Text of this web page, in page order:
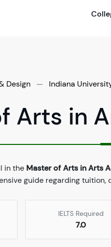
Design — Indiana
Arts in
in the Master of Arts in Arts
guide regarding
IELTS Required
7.0